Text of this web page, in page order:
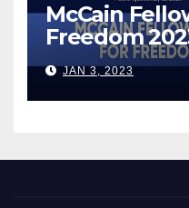
McCain
Freedom
Leaders
JAN 3, 2023